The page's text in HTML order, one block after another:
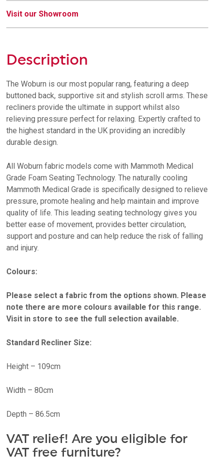
Visit our Showroom
Description
The Woburn is our most popular rang, featuring a deep
buttoned back, supportive sit and stylish scroll arms. These
recliners provide the ultimate in support whilst also
relieving pressure perfect for relaxing. Expertly crafted to
the highest standard in the UK providing an incredibly
durable design.
All Woburn fabric models come with Mammoth Medical
Grade Foam Seating Technology. The naturally cooling
Mammoth Medical Grade is specifically designed to relieve
pressure, promote healing and help maintain and improve
quality of life. This leading seating technology gives you
better ease of movement, provides better circulation,
support and posture and can help reduce the risk of falling
and injury.
Colours:
Please select a fabric from the options shown. Please
note there are more colours available for this range.
Visit in store to see the full selection available.
Standard Recliner Size:
Height – 109cm
Width – 80cm
Depth – 86.5cm
VAT relief! Are you eligible for
VAT free furniture?